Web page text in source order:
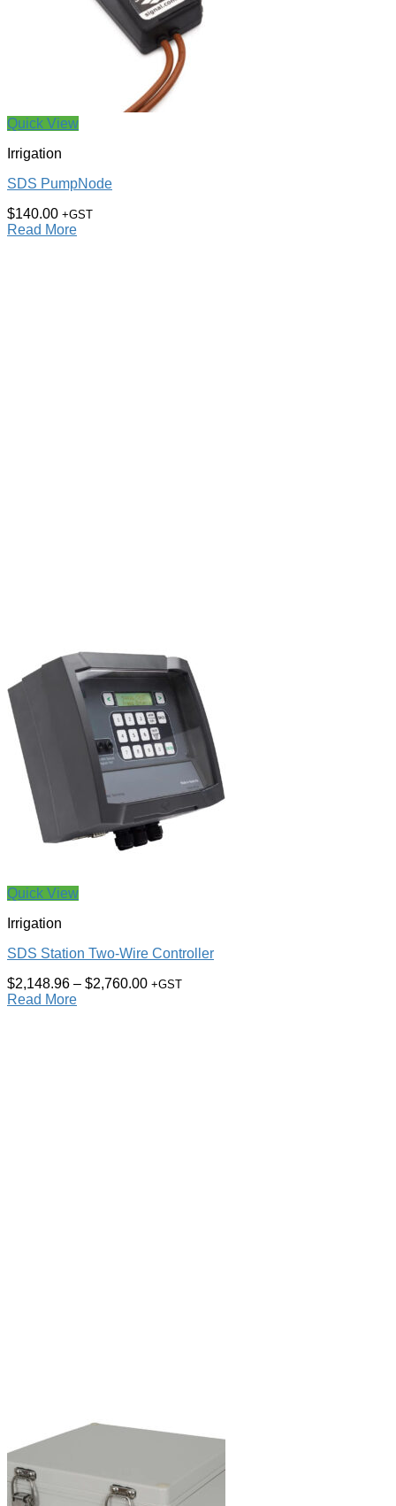
Quick View
Irrigation
SDS PumpNode
$140.00 +GST
Read More
Quick View
Irrigation
SDS Station Two-Wire Controller
$2,148.96 – $2,760.00 +GST
Read More